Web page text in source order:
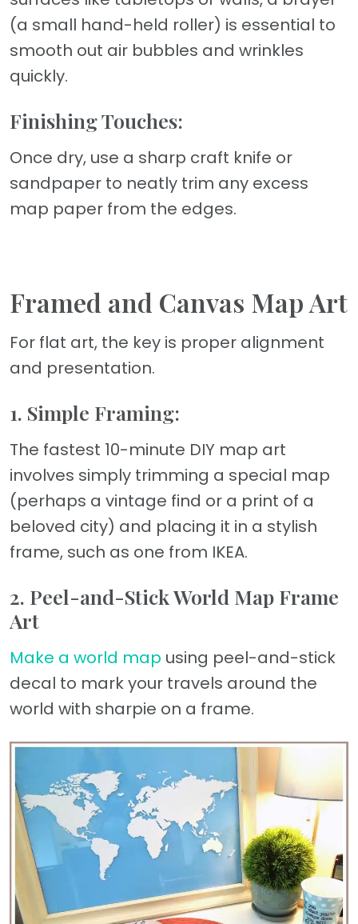
(a small hand-held roller) is essential to
smooth out air bubbles and wrinkles
quickly.
Finishing Touches:
Once dry, use a sharp craft knife or
sandpaper to neatly trim any excess
map paper from the edges.
Framed and Canvas Map Art
For flat art, the key is proper alignment
and presentation.
1. Simple Framing:
The fastest 10-minute DIY map art
involves simply trimming a special map
(perhaps a vintage find or a print of a
beloved city) and placing it in a stylish
frame, such as one from IKEA.
2. Peel-and-Stick World Map Frame
Art
Make a world map using peel-and-stick
decal to mark your travels around the
world with sharpie on a frame.